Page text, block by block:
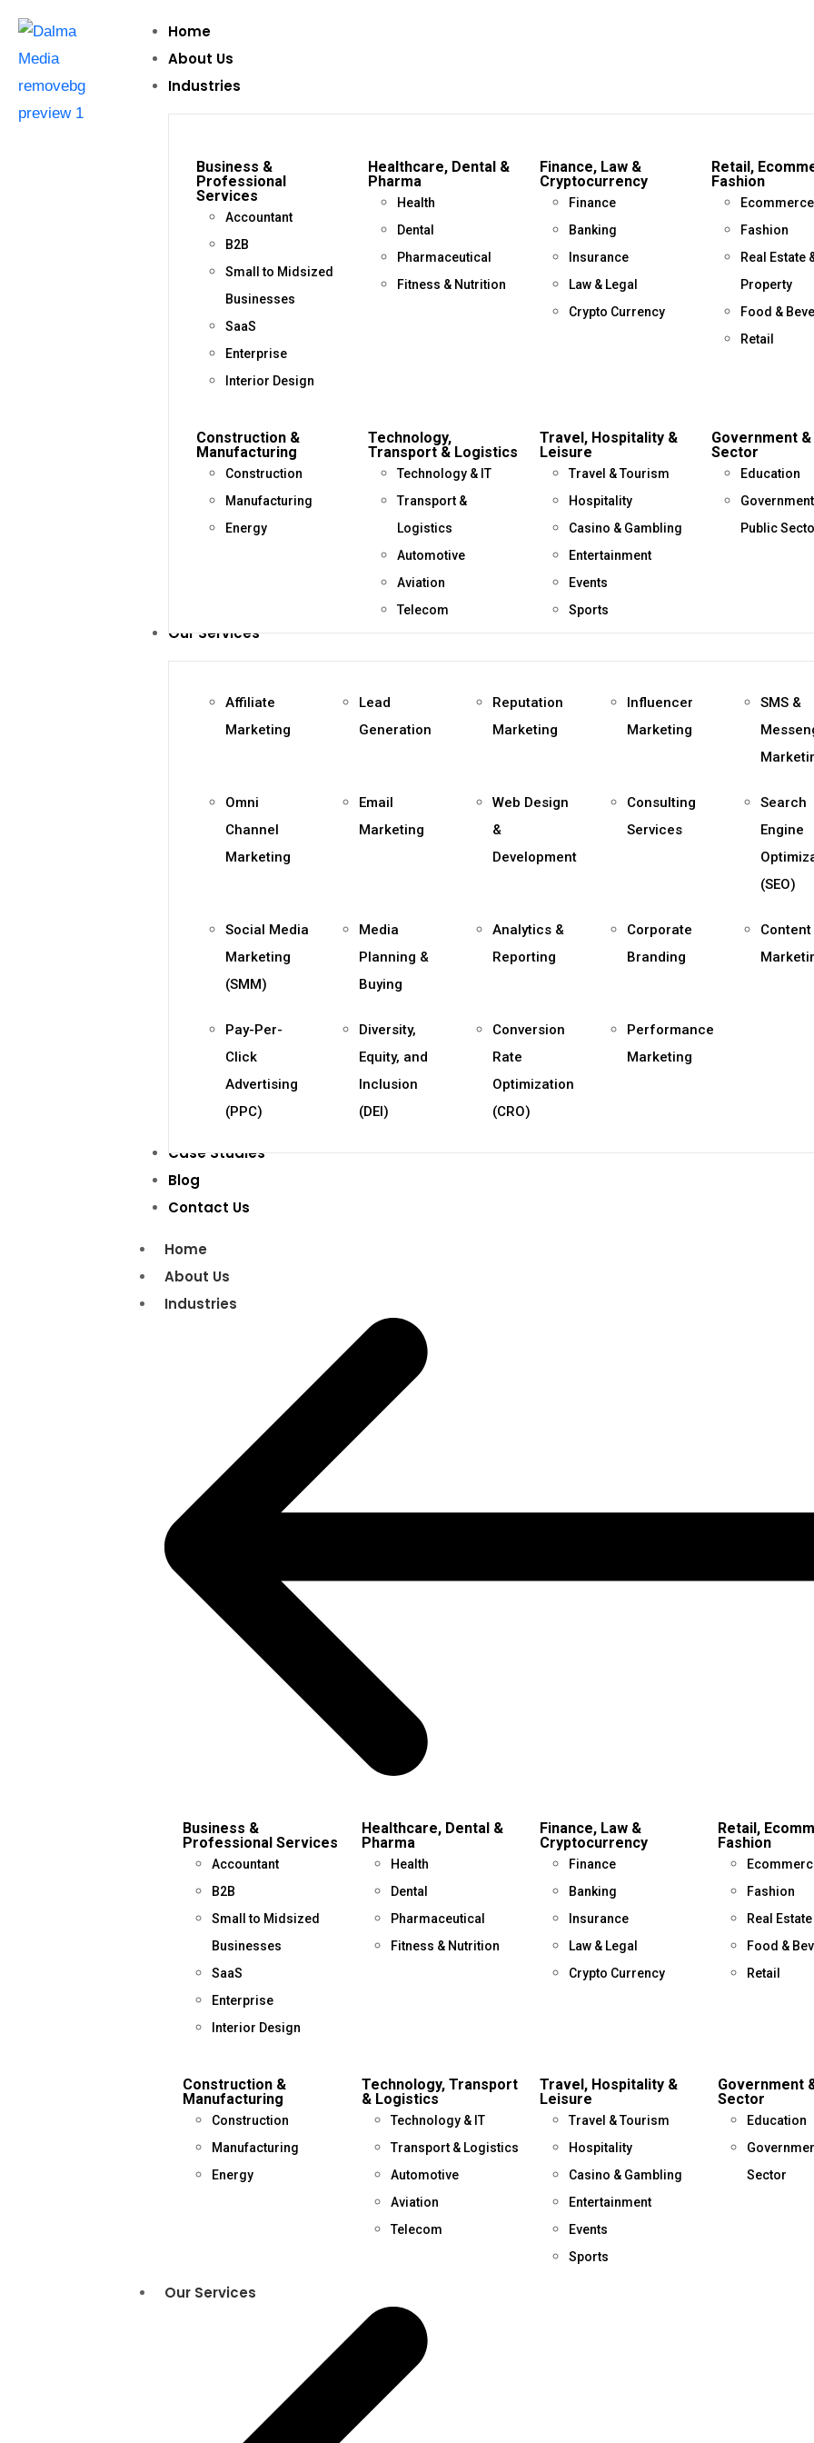
Home
About Us
Industries
Business &
Professional
Services
Accountant
B2B
Small to Midsized
Businesses
SaaS
Enterprise
Interior Design
Healthcare, Dental &
Pharma
Health
Dental
Pharmaceutical
Fitness & Nutrition
Finance, Law &
Cryptocurrency
Finance
Banking
Insurance
Law & Legal
Crypto Currency
Retail,
Fashion
Ecommerce
Fashion
Real Estate
Property
Food &
Retail
Construction &
Manufacturing
Construction
Manufacturing
Energy
Technology,
Transport & Logistics
Technology & IT
Transport &
Logistics
Automotive
Aviation
Telecom
Travel, Hospitality &
Leisure
Travel & Tourism
Hospitality
Casino & Gambling
Entertainment
Events
Sports
Government
Sector
Education
Public
Our Services
Affiliate
Marketing
Lead
Generation
Reputation
Marketing
Influencer
Marketing
SMS &
Omni
Channel
Marketing
Email
Marketing
Web Design
&
Development
Consulting
Services
Search
Engine
(SEO)
Social Media
Marketing
(SMM)
Media
Planning &
Buying
Analytics &
Reporting
Corporate
Branding
Content
Pay-Per-
Click
Advertising
(PPC)
Diversity,
Equity, and
Inclusion
(DEI)
Conversion
Rate
Optimization
(CRO)
Performance
Marketing
Case Studies
Blog
Contact Us
Home
About Us
Industries
Business &
Professional Services
Accountant
B2B
Small to Midsized
Businesses
SaaS
Enterprise
Interior Design
Healthcare, Dental &
Pharma
Health
Dental
Pharmaceutical
Fitness & Nutrition
Finance, Law &
Cryptocurrency
Finance
Banking
Insurance
Law & Legal
Crypto Currency
Retail,
Fashion
Fashion
Real
Food &
Retail
Construction &
Manufacturing
Construction
Manufacturing
Energy
Technology, Transport
& Logistics
Technology & IT
Transport & Logistics
Automotive
Aviation
Telecom
Travel, Hospitality &
Leisure
Travel & Tourism
Hospitality
Casino & Gambling
Entertainment
Events
Sports
Government
Sector
Education
Sector
Our Services